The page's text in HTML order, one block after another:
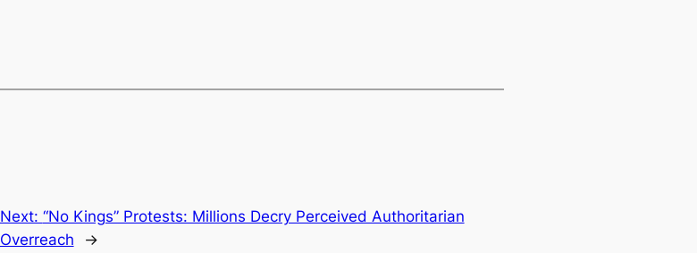
Next: “No Kings” Protests: Millions Decry Perceived Authoritarian
Overreach
→